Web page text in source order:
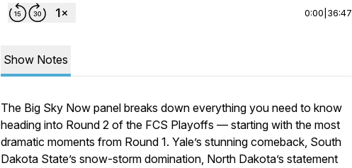
0:00 36:47
Show Notes
The Big Sky Now panel breaks down everything you need to know
heading into Round 2 of the FCS Playoffs — starting with the most
dramatic moments from Round 1. Yale’s stunning comeback, South
Dakota State’s snow-storm domination, North Dakota’s statement